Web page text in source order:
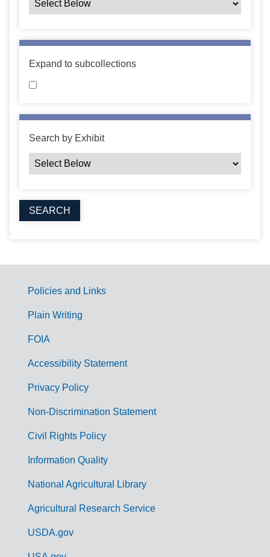
Expand to subcollections
Search by Exhibit
G
m
Policies and Links
Plain Writing
FOIA
Accessibility Statement
Privacy Policy
Non-Discrimination Statement
Civil Rights Policy
Information Quality
National Agricultural Library
Agricultural Research Service
USDA.gov